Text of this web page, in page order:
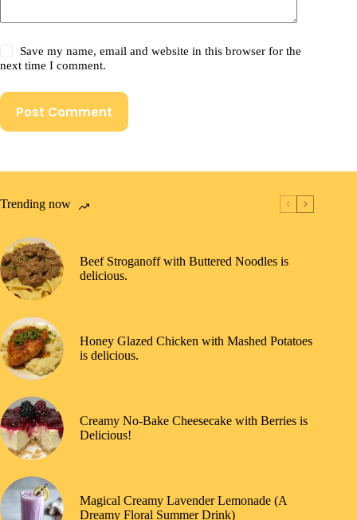
Save my name, email and website in this browser for the
next time I comment.
Post Comment
Trending now
Beef Stroganoff with Buttered Noodles is
delicious.
Honey Glazed Chicken with Mashed Potatoes
is delicious.
Creamy No-Bake Cheesecake with Berries is
Delicious!
Magical Creamy Lavender Lemonade (A
Dreamy Floral Summer Drink)